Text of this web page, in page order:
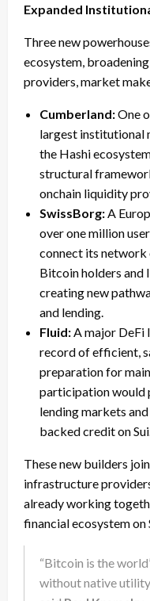
Expanded
Three new
ecosystem,
providers, market
Cumberland:One
largest institutional
the Hashi
structural
onchain liquidity
SwissBorg: A
over one million
connect its
Bitcoin holders and
creating new
and lending.
Fluid: A major DeFi
record of efficient,
preparation for
participation would
lending markets
backed credit on Sui.
These new builders
infrastructure
already working
financial ecosystem on
“Bitcoin is the
without native